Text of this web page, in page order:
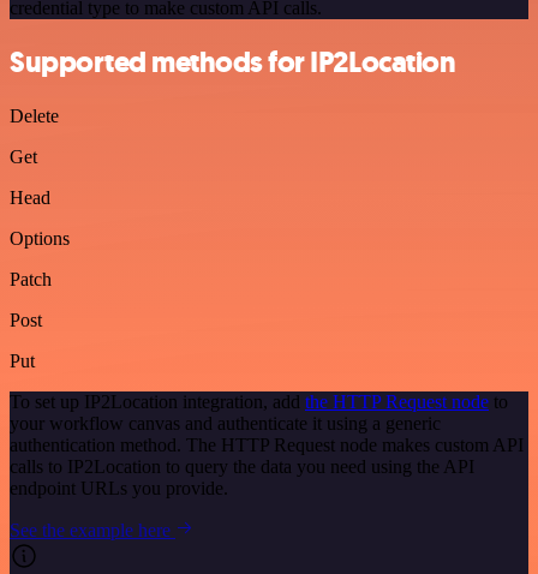
credential type to make custom API calls.
Supported methods for IP2Location
Delete
Get
Head
Options
Patch
Post
Put
To set up IP2Location integration, add the HTTP Request node to
your workflow canvas and authenticate it using a generic
authentication method. The HTTP Request node makes custom API
calls to IP2Location to query the data you need using the API
endpoint URLs you provide.
See the example here